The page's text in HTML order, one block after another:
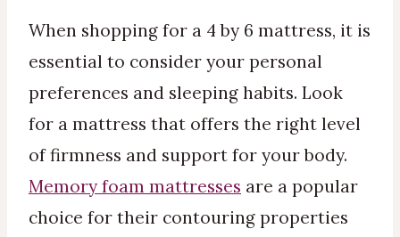
When shopping for a 4 by 6 mattress, it is
essential to consider your personal
preferences and sleeping habits. Look
for a mattress that offers the right level
of firmness and support for your body.
Memory foam mattresses are a popular
choice for their contouring properties